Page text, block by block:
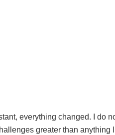
everything changed. I do
greater than anything